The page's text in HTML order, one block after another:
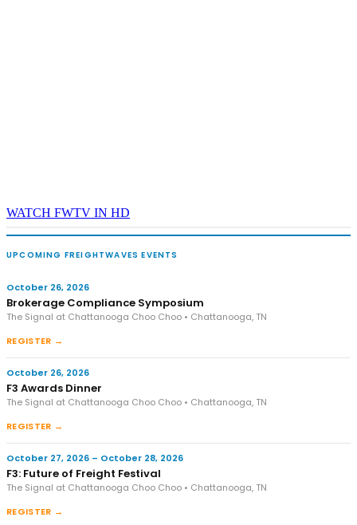
WATCH FWTV IN HD
UPCOMING FREIGHTWAVES EVENTS
October 26, 2026
Brokerage Compliance Symposium
The Signal at Chattanooga Choo Choo • Chattanooga, TN
REGISTER →
October 26, 2026
F3 Awards Dinner
The Signal at Chattanooga Choo Choo • Chattanooga, TN
REGISTER →
October 27, 2026 – October 28, 2026
F3: Future of Freight Festival
The Signal at Chattanooga Choo Choo • Chattanooga, TN
REGISTER →